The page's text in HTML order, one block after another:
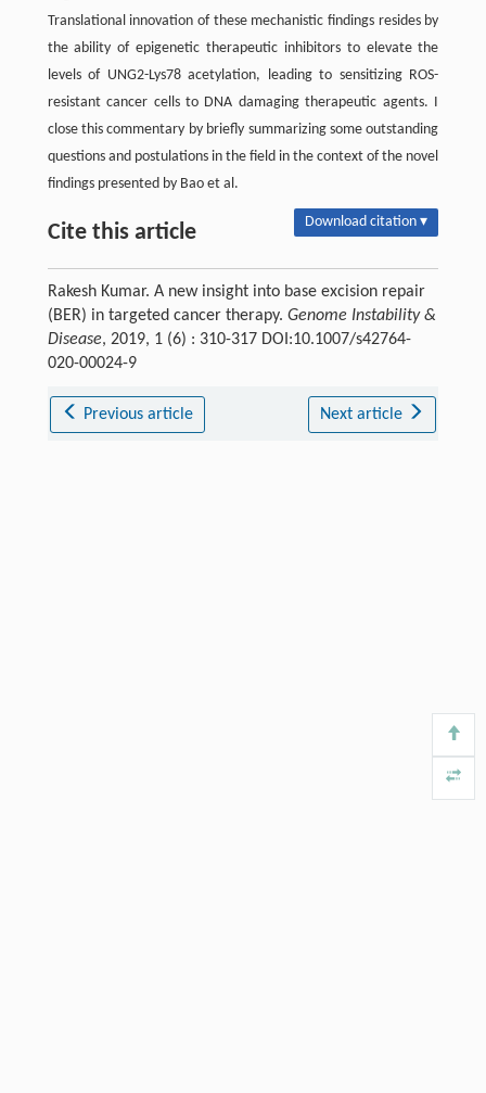
Translational innovation of these mechanistic findings resides by
the ability of epigenetic therapeutic inhibitors to elevate the
levels of UNG2-Lys78 acetylation, leading to sensitizing ROS-
resistant cancer cells to DNA damaging therapeutic agents. I
close this commentary by briefly summarizing some outstanding
questions and postulations in the field in the context of the novel
findings presented by Bao et al.
Cite this article Download citation ▾
Rakesh Kumar. A new insight into base excision repair
(BER) in targeted cancer therapy. Genome Instability &
Disease, 2019, 1 (6) : 310-317 DOI:10.1007/s42764-
020-00024-9
Previous article Next article